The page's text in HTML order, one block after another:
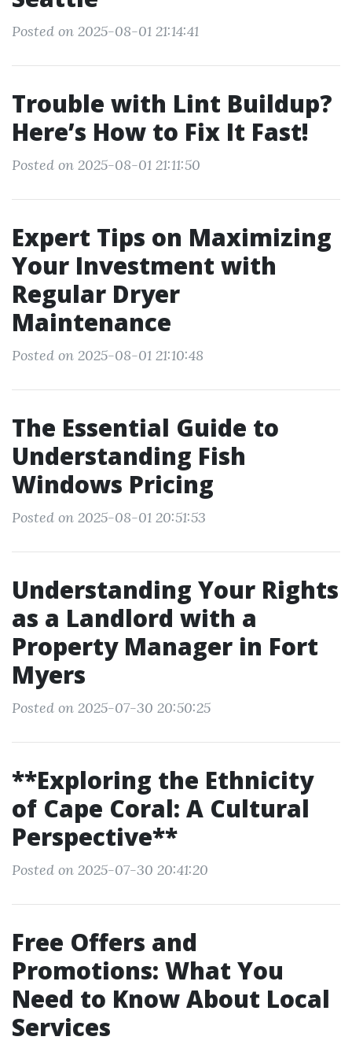
Posted on 2025-08-01 21:14:41
Trouble with Lint Buildup?
Here’s How to Fix It Fast!
Posted on 2025-08-01 21:11:50
Expert Tips on Maximizing
Your Investment with
Regular Dryer
Maintenance
Posted on 2025-08-01 21:10:48
The Essential Guide to
Understanding Fish
Windows Pricing
Posted on 2025-08-01 20:51:53
Understanding Your Rights
as a Landlord with a
Property Manager in Fort
Myers
Posted on 2025-07-30 20:50:25
**Exploring the Ethnicity
of Cape Coral: A Cultural
Perspective**
Posted on 2025-07-30 20:41:20
Free Offers and
Promotions: What You
Need to Know About Local
Services